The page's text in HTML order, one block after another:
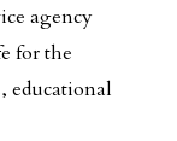
agency
for the
educational